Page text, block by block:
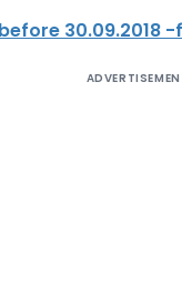
30.09.2018 -